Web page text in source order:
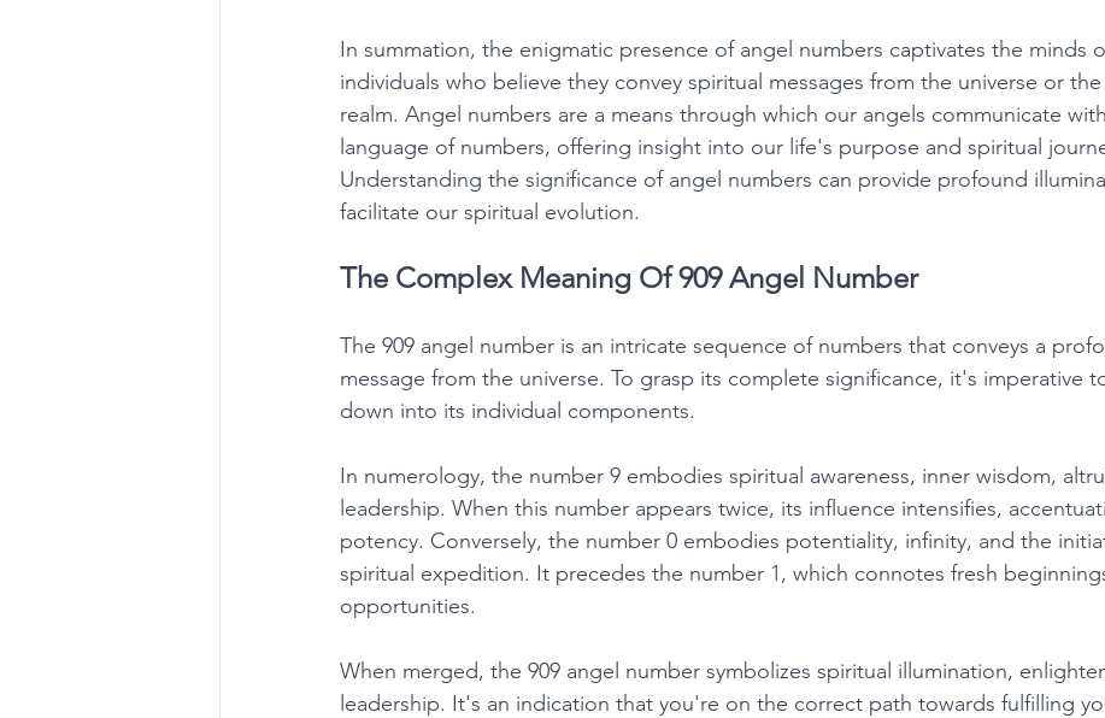
In summation, the enigmatic presence of angel numbers captivates the minds
individuals who believe they convey spiritual messages from the universe or the
realm. Angel numbers are a means through which our angels communicate
language of numbers, offering insight into our life's purpose and spiritual
Understanding the significance of angel numbers can provide profound
facilitate our spiritual evolution.
The Complex Meaning Of 909 Angel Number
The 909 angel number is an intricate sequence of numbers that conveys a
message from the universe. To grasp its complete significance, it's imperative
down into its individual components.
In numerology, the number 9 embodies spiritual awareness, inner wisdom,
leadership. When this number appears twice, its influence intensifies,
potency. Conversely, the number 0 embodies potentiality, infinity, and the
spiritual expedition. It precedes the number 1, which connotes fresh
opportunities.
When merged, the 909 angel number symbolizes spiritual illumination,
leadership. It's an indication that you're on the correct path towards fulfilling